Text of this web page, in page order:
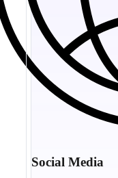
Social Media